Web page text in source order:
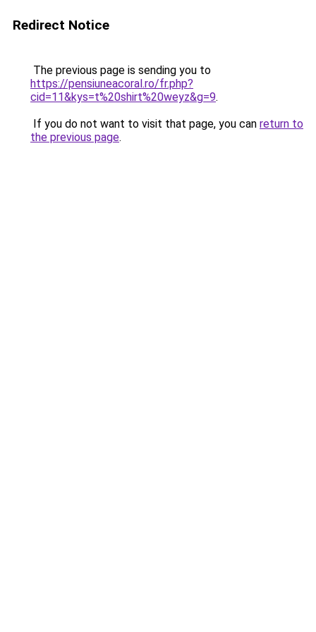
Redirect Notice
The previous page is sending you to
https://pensiuneacoral.ro/fr.php?
cid=11&kys=t%20shirt%20weyz&g=9.
If you do not want to visit that page, you can return to
the previous page.